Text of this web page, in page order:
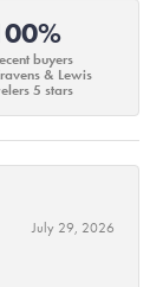
buyers
& Lewis
5 stars
July 29, 2026